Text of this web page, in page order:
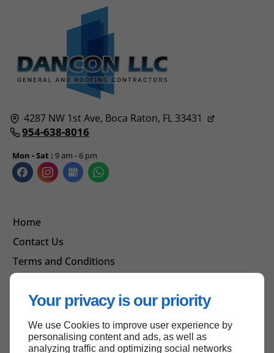
Your privacy is our priority
We use Cookies to improve user experience by
personalising content and ads, as well as
analyzing traffic and optimizing social networks
4287 NW 1st Ave, Boca Raton, FL 33431
954-638-8016
Mon - Sat : 9 am - 6 pm
Home
Contact Us
Terms and Conditions
Back to top